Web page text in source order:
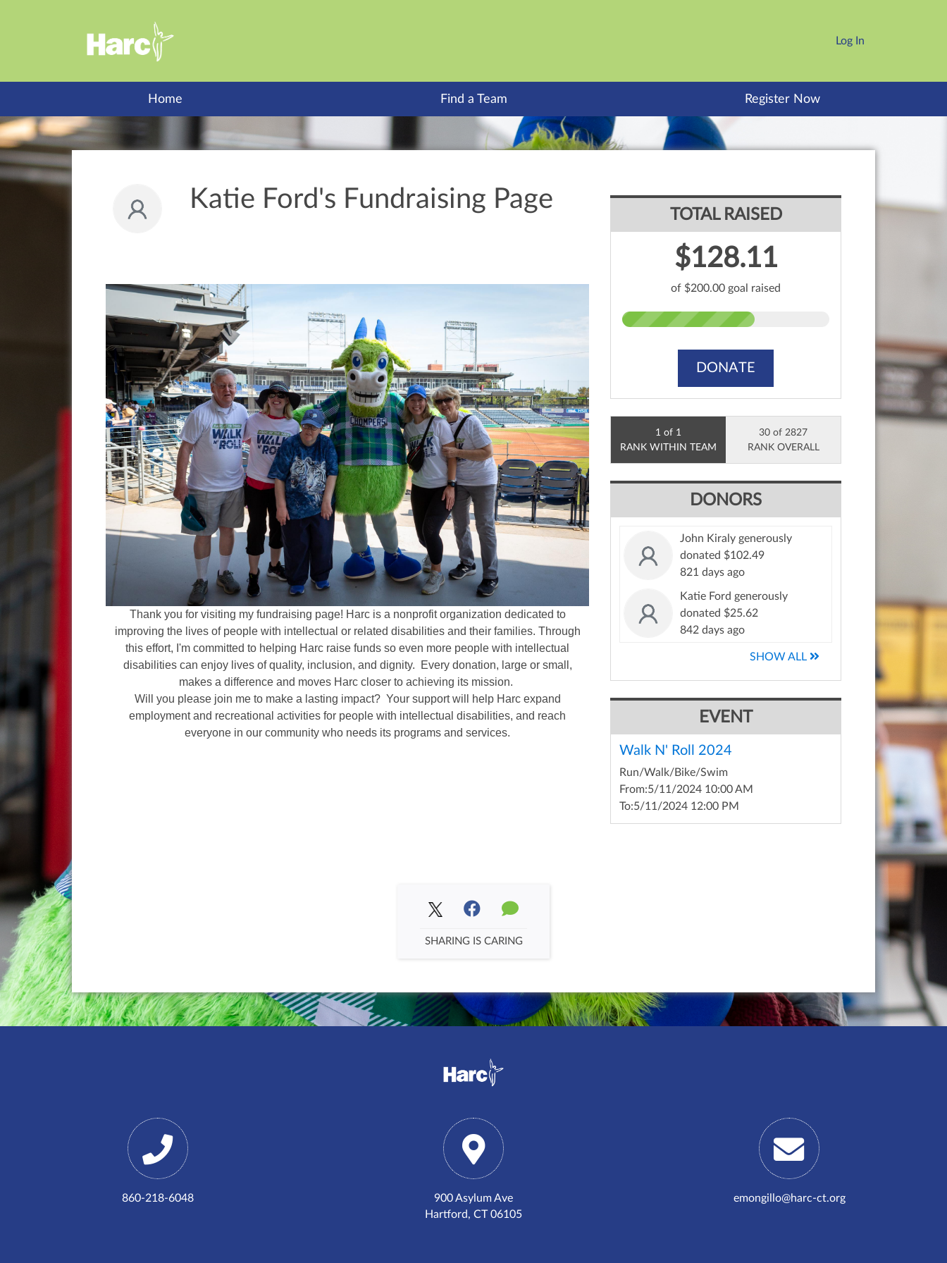
Log In
Home Find a Team Register Now
Katie Ford's Fundraising Page
Thank you for visiting my fundraising page! Harc is a nonprofit organization dedicated to
improving the lives of people with intellectual or related disabilities and their families. Through
this effort, I'm committed to helping Harc raise funds so even more people with intellectual
disabilities can enjoy lives of quality, inclusion, and dignity. Every donation, large or small,
makes a difference and moves Harc closer to achieving its mission.
Will you please join me to make a lasting impact? Your support will help Harc expand
employment and recreational activities for people with intellectual disabilities, and reach
everyone in our community who needs its programs and services.
TOTAL RAISED
$128.11
of $200.00 goal raised
DONATE
1 of 1
RANK WITHIN TEAM
30 of 2827
RANK OVERALL
DONORS
John Kiraly generously
donated $102.49
821 days ago
Katie Ford generously
donated $25.62
842 days ago
SHOW ALL
EVENT
Walk N' Roll 2024
Run/Walk/Bike/Swim
From:5/11/2024 10:00 AM
To:5/11/2024 12:00 PM
SHARING IS CARING
860-218-6048
900 Asylum Ave
Hartford, CT 06105
emongillo@harc-ct.org